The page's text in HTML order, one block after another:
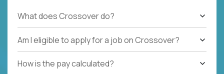
What does Crossover do?
Am I eligible to apply for a job on Crossover?
How is the pay calculated?